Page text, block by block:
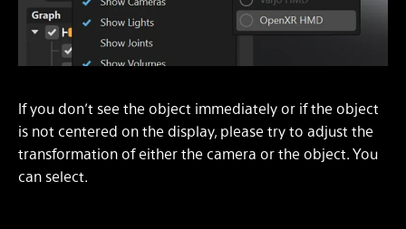
If you don’t see the object immediately or if the object
is not centered on the display, please try to adjust the
transformation of either the camera or the object. You
can select.